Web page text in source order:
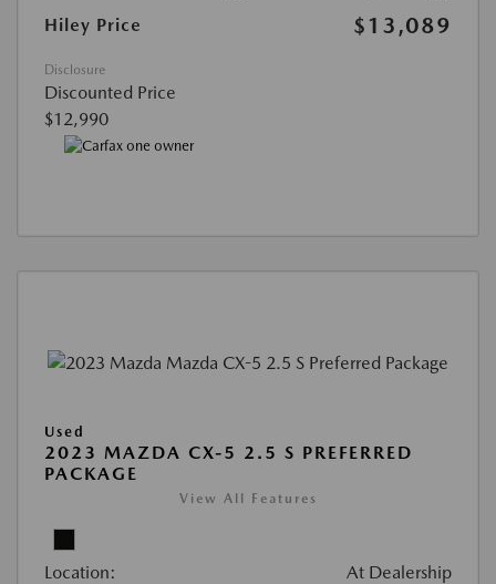
Hiley Price
$13,089
Disclosure
Discounted Price
$12,990
Used
2023 MAZDA CX-5 2.5 S PREFERRED
PACKAGE
View All Features
Location: At Dealership